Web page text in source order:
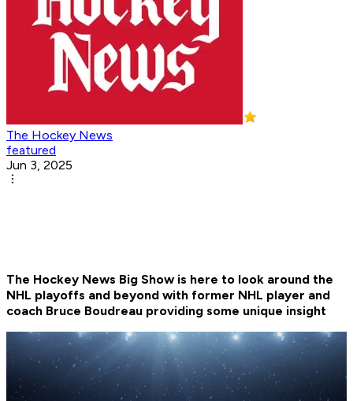
The Hockey News
featured
Jun 3, 2025
The Hockey News Big Show is here to look around the
NHL playoffs and beyond with former NHL player and
coach Bruce Boudreau providing some unique insight